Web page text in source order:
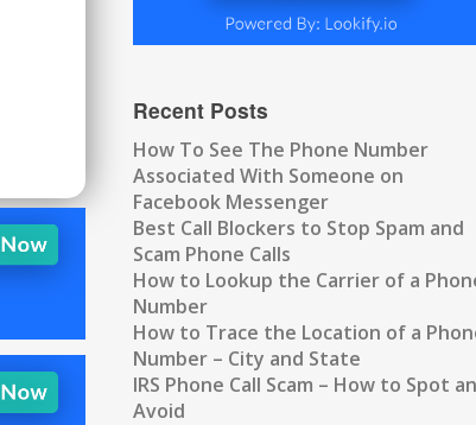
Recent Posts
How To See The Phone Number
Associated With Someone on
Facebook Messenger
Best Call Blockers to Stop Spam and
Scam Phone Calls
How to Lookup the Carrier of a
Number
How to Trace the Location of a
Number – City and State
IRS Phone Call Scam – How to Spot
Avoid